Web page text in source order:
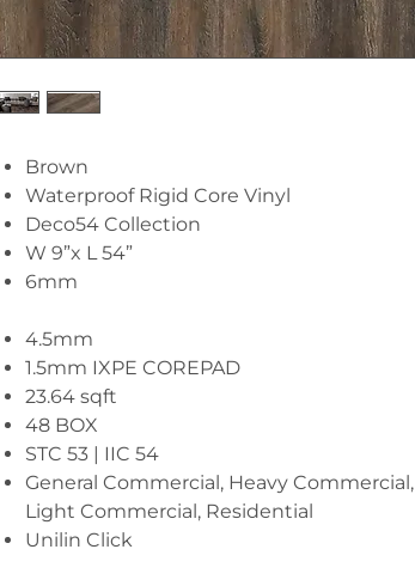
Brown
Waterproof Rigid Core Vinyl
Deco54 Collection
W 9”x L 54”
6mm
4.5mm
1.5mm IXPE COREPAD
23.64 sqft
48 BOX
STC 53 | IIC 54
General Commercial, Heavy Commercial,
Light Commercial, Residential
Unilin Click